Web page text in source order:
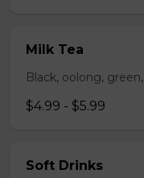
Milk Tea
Black, oolong,
$4.99 - $5.99
Soft Drinks